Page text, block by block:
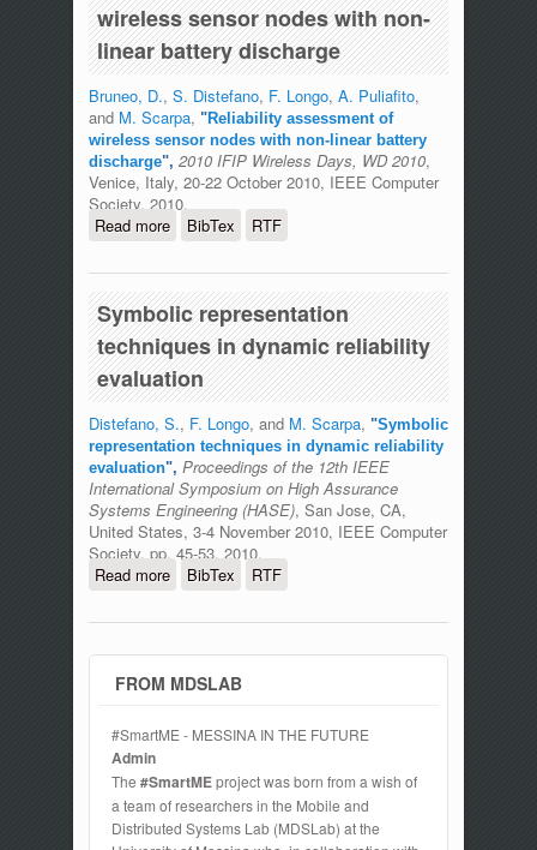
wireless sensor nodes with non-
linear battery discharge
Bruneo, D., S. Distefano, F. Longo, A. Puliafito,
and M. Scarpa, "Reliability assessment of
wireless sensor nodes with non-linear battery
discharge", 2010 IFIP Wireless Days, WD 2010,
Venice, Italy, 20-22 October 2010, IEEE Computer
Society, 2010.
Read moreabout Reliability assessment of
wireless sensor nodes with non-linear
battery discharge
BibTex RTF
Symbolic representation
techniques in dynamic reliability
evaluation
Distefano, S., F. Longo, and M. Scarpa, "Symbolic
representation techniques in dynamic reliability
evaluation", Proceedings of the 12th IEEE
International Symposium on High Assurance
Systems Engineering (HASE), San Jose, CA,
United States, 3-4 November 2010, IEEE Computer
Society, pp. 45-53, 2010.
Read moreabout Symbolic representation
techniques in dynamic reliability
evaluation
BibTex RTF
FROM MDSLAB
#SmartME - MESSINA IN THE FUTURE
Admin
The #SmartMEproject was born from a wish of
a team of researchers in the Mobile and
Distributed Systems Lab (MDSLab) at the